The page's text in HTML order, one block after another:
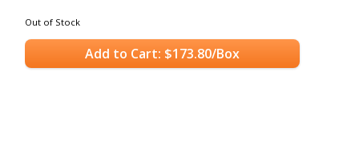
Out of Stock
Add to Cart: $173.80/Box